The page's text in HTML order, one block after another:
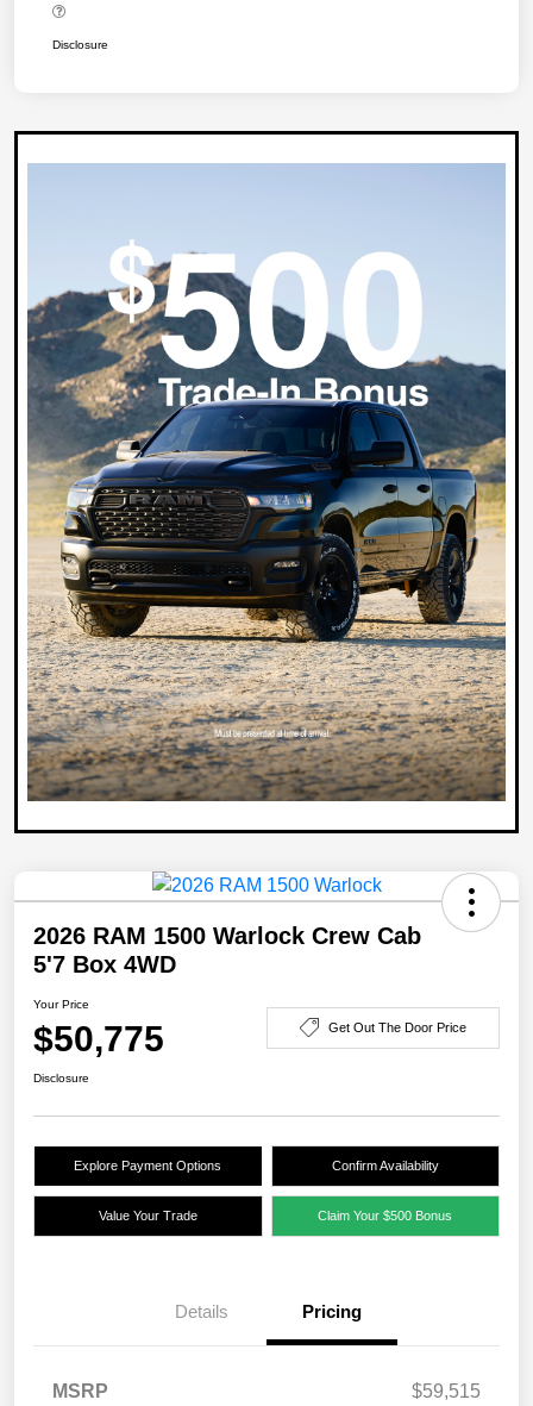
Disclosure
2026 RAM 1500 Warlock Crew Cab
5'7 Box 4WD
Your Price
$50,775 Get Out The Door Price
Disclosure
Explore Payment Options Confirm Availability
Value Your Trade Claim Your $500 Bonus
Details Pricing
MSRP
$59,515